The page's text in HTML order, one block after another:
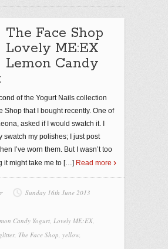
The Face Shop
Lovely ME:EX
Lemon Candy
of the Yogurt Nails collection
Shop that I bought recently. One of
asked if I would swatch it. I
swatch my polishes; I just post
I’ve worn them. But I wasn’t too
it might take me to […] Read more
Sunday 16th June 2013
Candy Yogurt, Lovely ME:EX,
, The Face Shop, yellow,